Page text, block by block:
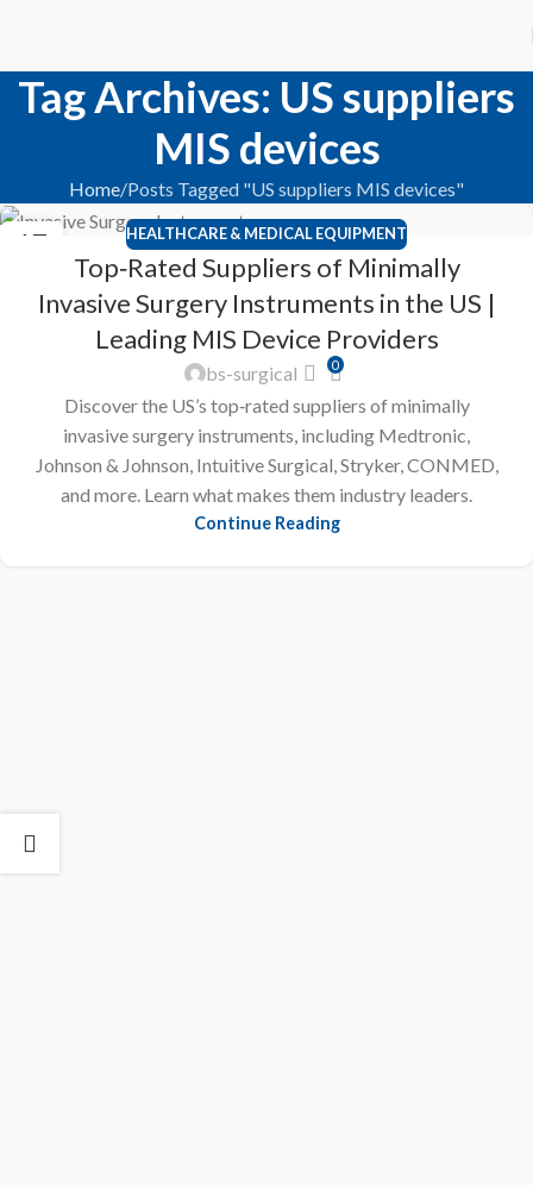
Tag Archives: US suppliers
MIS devices
Home Posts Tagged "US suppliers MIS devices"
17 HEALTHCARE & MEDICAL EQUIPMENT
Top‑Rated Suppliers of Minimally
Invasive Surgery Instruments in the US |
Leading MIS Device Providers
bs-surgical 0
Discover the US’s top‑rated suppliers of minimally
invasive surgery instruments, including Medtronic,
Johnson & Johnson, Intuitive Surgical, Stryker, CONMED,
and more. Learn what makes them industry leaders.
Continue Reading